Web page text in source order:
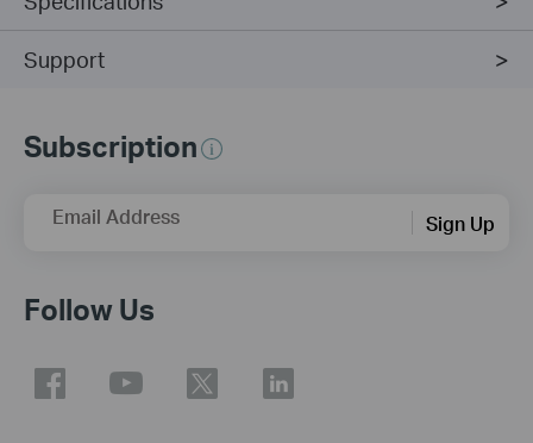
Support
Subscription
Email Address Sign Up
Follow Us